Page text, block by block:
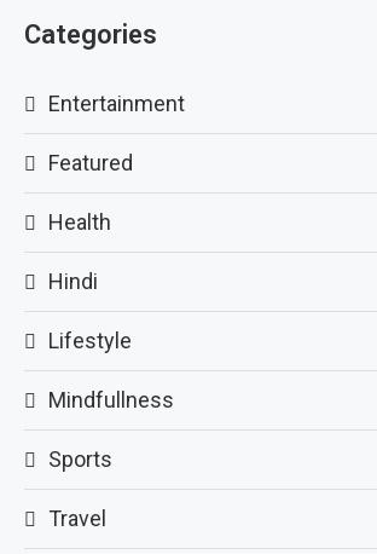
Categories
Entertainment
Featured
Health
Hindi
Lifestyle
Mindfullness
Sports
Travel